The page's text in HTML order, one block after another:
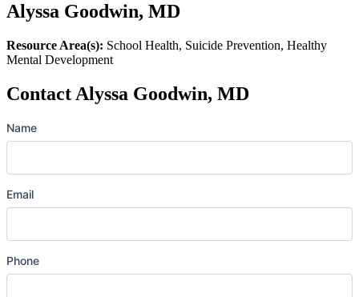
Alyssa Goodwin, MD
Resource Area(s): School Health, Suicide Prevention, Healthy
Mental Development
Contact Alyssa Goodwin, MD
Name
Email
Phone